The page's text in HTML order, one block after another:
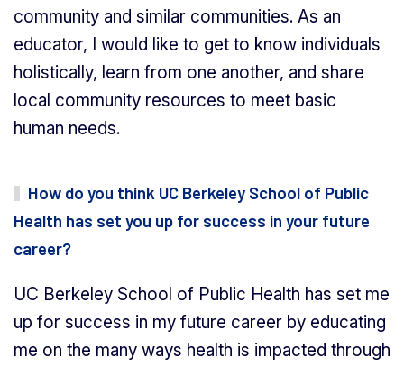
community and similar communities. As an
educator, I would like to get to know individuals
holistically, learn from one another, and share
local community resources to meet basic
human needs.
How do you think UC Berkeley School of Public
Health has set you up for success in your future
career?
UC Berkeley School of Public Health has set me
up for success in my future career by educating
me on the many ways health is impacted through